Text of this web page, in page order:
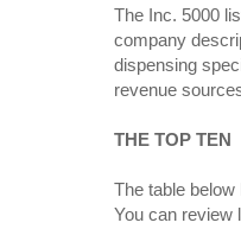
The Inc. 5000
company
dispensing
revenue
THE TOP TEN
The table
You can review